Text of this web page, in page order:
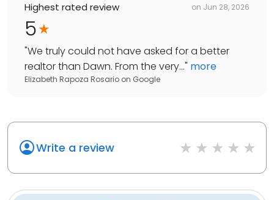
Highest rated review on Jun 28, 2026
5
"We truly could not have asked for a better
realtor than Dawn. From the very..." more
Elizabeth Rapoza Rosario on Google
Write a review